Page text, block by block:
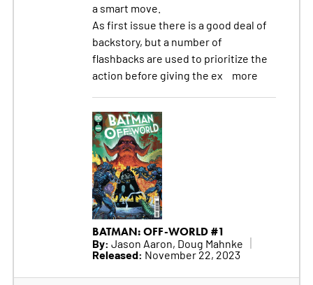
a smart move.
As first issue there is a good deal of
backstory, but a number of
flashbacks are used to prioritize the
action before giving the ex
more
BATMAN: OFF-WORLD #1
By: Jason Aaron, Doug Mahnke
Released: November 22, 2023